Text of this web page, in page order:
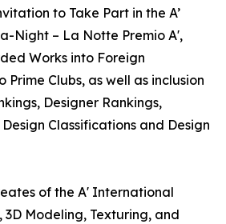
to Take Part in the A’
Night – La Notte Premio A',
Works into Foreign
Prime Clubs, as well as inclusion
Designer Rankings,
Classifications and Design
of the A' International
3D Modeling, Texturing, and